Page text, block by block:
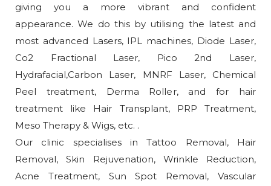
giving you a more vibrant and confident
appearance. We do this by utilising the latest and
most advanced Lasers, IPL machines, Diode Laser,
Co2 Fractional Laser, Pico 2nd Laser,
Hydrafacial,Carbon Laser, MNRF Laser, Chemical
Peel treatment, Derma Roller, and for hair
treatment like Hair Transplant, PRP Treatment,
Meso Therapy & Wigs, etc. .
Our clinic specialises in Tattoo Removal, Hair
Removal, Skin Rejuvenation, Wrinkle Reduction,
Acne Treatment, Sun Spot Removal, Vascular